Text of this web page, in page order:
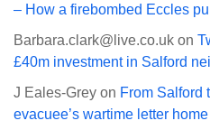
– How a firebombed Eccles
Barbara.clark@live.co.uk on
£40m investment in Salford
J Eales-Grey on From Salford
evacuee’s wartime letter home